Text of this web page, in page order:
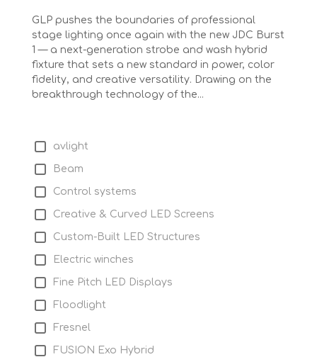
GLP pushes the boundaries of professional
stage lighting once again with the new JDC Burst
1 — a next-generation strobe and wash hybrid
fixture that sets a new standard in power, color
fidelity, and creative versatility. Drawing on the
breakthrough technology of the...
avlight
Beam
Control systems
Creative & Curved LED Screens
Custom-Built LED Structures
Electric winches
Fine Pitch LED Displays
Floodlight
Fresnel
FUSION Exo Hybrid